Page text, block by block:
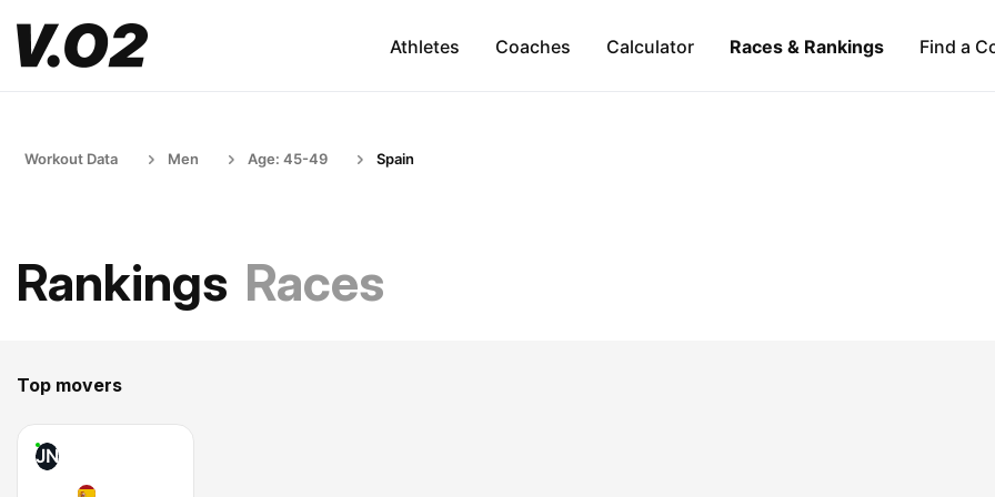
Athletes Coaches Calculator Races & Rankings Find a
Workout Data Men Age: 45-49 Spain
Rankings Races
Top movers
JN